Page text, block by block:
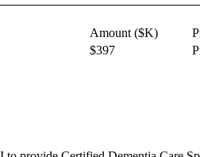
Amount ($K)
$397